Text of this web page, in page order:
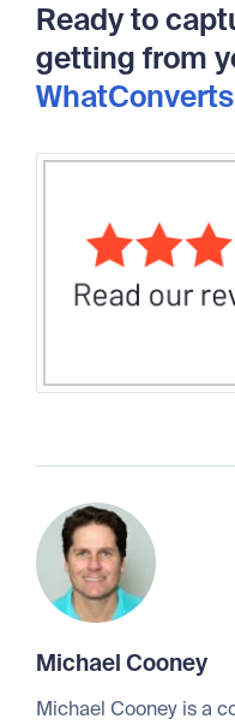
Ready to
getting from
Michael Cooney
Michael Cooney is a